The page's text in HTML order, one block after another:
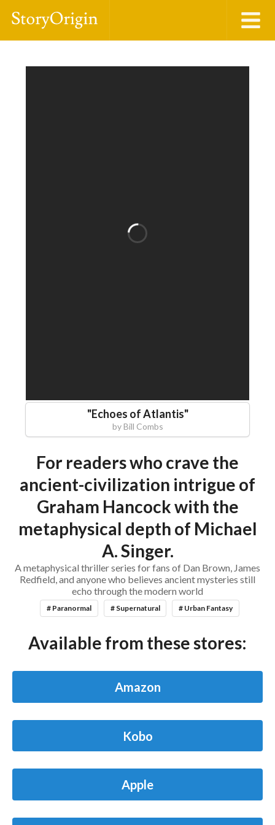
"Echoes of Atlantis"
byBill Combs
For readers who crave the
ancient-civilization intrigue of
Graham Hancock with the
metaphysical depth of Michael
A. Singer.
A metaphysical thriller series for fans of Dan Brown, James
Redfield, and anyone who believes ancient mysteries still
echo through the modern world
# Paranormal # Supernatural # Urban Fantasy
Available from these stores:
Amazon
Kobo
Apple